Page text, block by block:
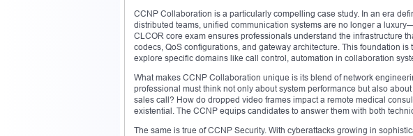
CCNP Collaboration is a particularly compelling case study. In an era
distributed teams, unified communication systems are no longer a
CLCOR core exam ensures professionals understand the infrastructure
codecs, QoS configurations, and gateway architecture. This foundation
explore specific domains like call control, automation in collaboration
What makes CCNP Collaboration unique is its blend of network
professional must think not only about system performance but also
sales call? How do dropped video frames impact a remote medical
existential. The CCNP equips candidates to answer them with both
The same is true of CCNP Security. With cyberattacks growing in